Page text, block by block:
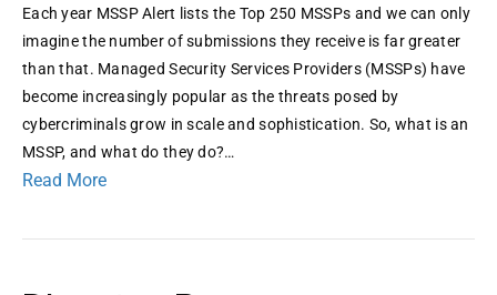
An
Each year MSSP Alert lists the Top 250 MSSPs and we can only
imagine the number of submissions they receive is far greater
than that. Managed Security Services Providers (MSSPs) have
become increasingly popular as the threats posed by
cybercriminals grow in scale and sophistication. So, what is an
MSSP, and what do they do?…
Read More